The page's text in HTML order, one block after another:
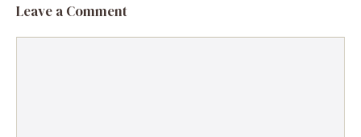
Leave a Comment